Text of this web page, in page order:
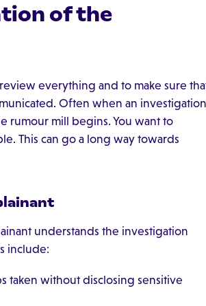
of the
everything and to make sure
Often when an investigation
rumour mill begins. You want to
This can go a long way towards
understands the investigation
include:
taken without disclosing sensitive